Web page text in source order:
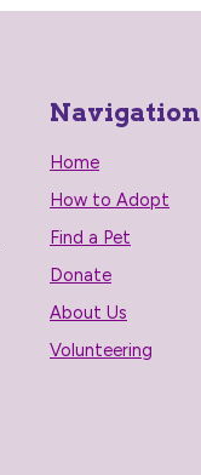
Navigation
Home
How to Adopt
Find a Pet
Donate
About Us
Volunteering